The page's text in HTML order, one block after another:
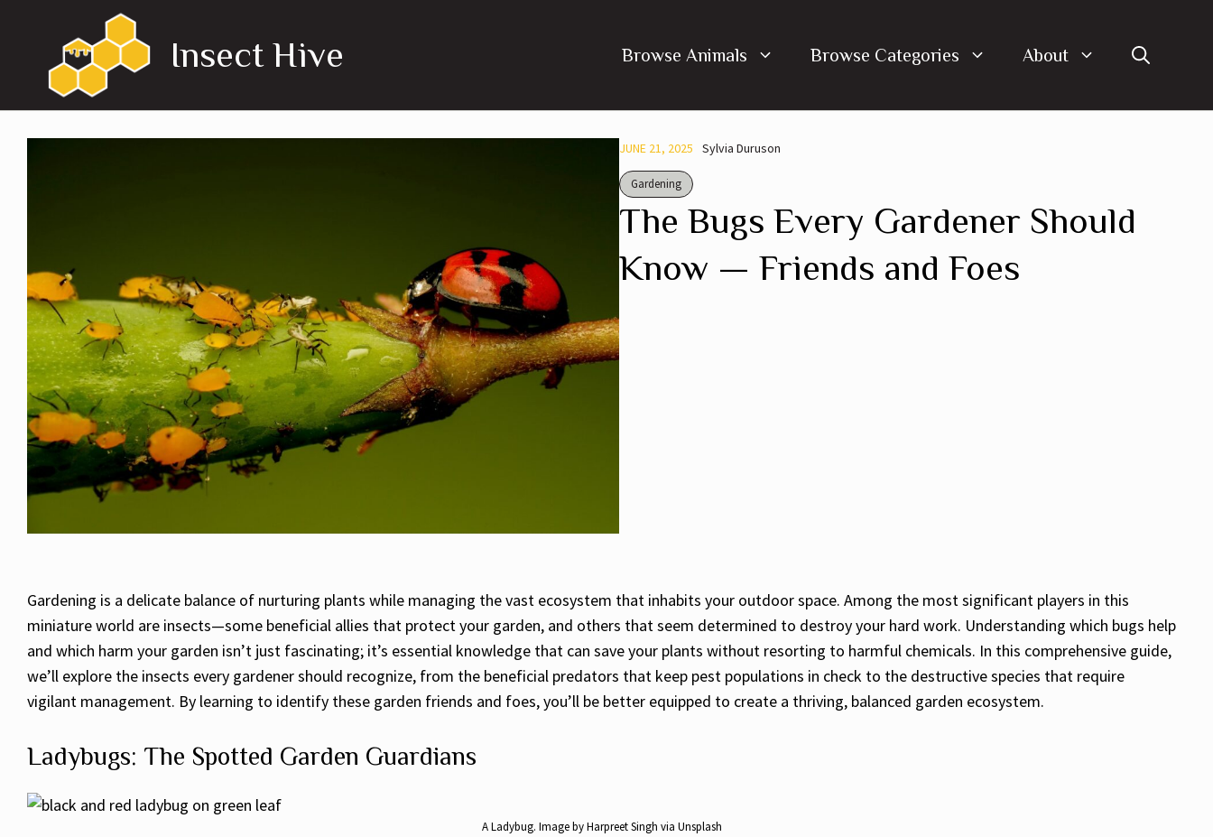
Insect Hive Browse Animals Browse Categories About
JUNE 21, 2025 Sylvia Duruson
Gardening
The Bugs Every Gardener Should
Know — Friends and Foes
Gardening is a delicate balance of nurturing plants while managing the vast ecosystem that inhabits your outdoor space. Among the most significant players in this
miniature world are insects—some beneficial allies that protect your garden, and others that seem determined to destroy your hard work. Understanding which bugs help
and which harm your garden isn’t just fascinating; it’s essential knowledge that can save your plants without resorting to harmful chemicals. In this comprehensive guide,
we’ll explore the insects every gardener should recognize, from the beneficial predators that keep pest populations in check to the destructive species that require
vigilant management. By learning to identify these garden friends and foes, you’ll be better equipped to create a thriving, balanced garden ecosystem.
Ladybugs: The Spotted Garden Guardians
A Ladybug. Image by Harpreet Singh via Unsplash